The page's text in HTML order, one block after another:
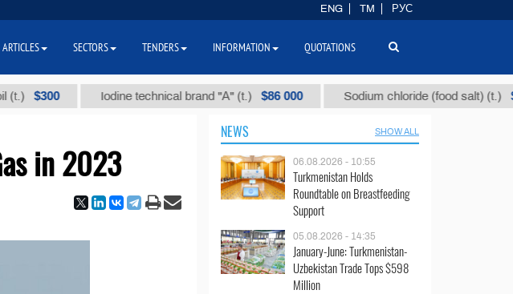
Iodine technical brand "А" (t.) $86 000 Sodium chloride (food salt) (t.) $40
in 2023
NEWS SHOW ALL
06.08.2026 - 10:55
Turkmenistan Holds
Roundtable on Breastfeeding
Support
05.08.2026 - 14:35
January-June: Turkmenistan-
Uzbekistan Trade Tops $598
Million
ENG TM РУС
ARTICLES SECTORS TENDERS INFORMATION QUOTATIONS